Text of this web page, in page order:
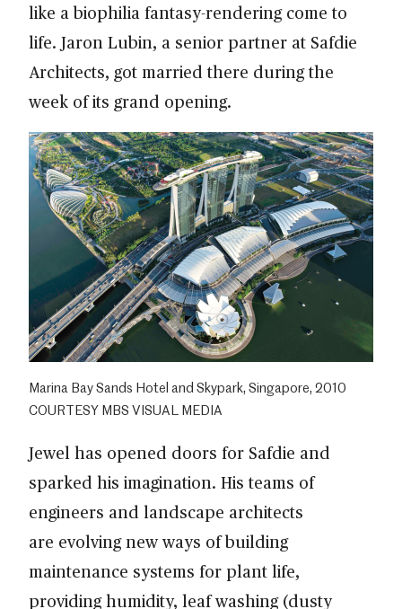
like a biophilia fantasy-rendering come to
life. Jaron Lubin, a senior partner at Safdie
Architects, got married there during the
week of its grand opening.
Marina Bay Sands Hotel and Skypark, Singapore, 2010
COURTESY MBS VISUAL MEDIA
Jewel has opened doors for Safdie and
sparked his imagination. His teams of
engineers and landscape architects
are evolving new ways of building
maintenance systems for plant life,
providing humidity, leaf washing (dusty